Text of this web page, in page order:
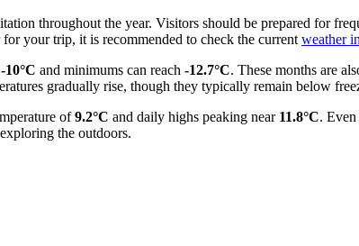
throughout the year. Visitors should be prepared for
your trip, it is recommended to check the current weather
-10°C and minimums can reach -12.7°C. These months are
gradually rise, though they typically remain below
of9.2°C and daily highs peaking near 11.8°C.
the outdoors.